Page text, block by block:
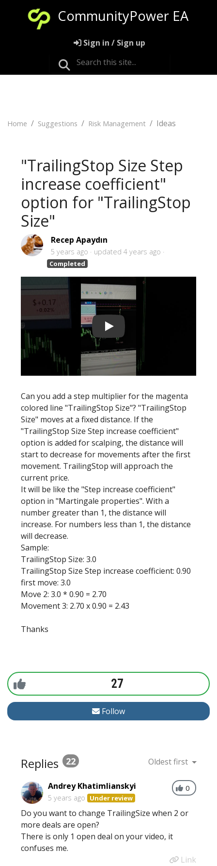
CommunityPower EA
Sign in / Sign up
Home Suggestions Risk Management Ideas
"TrailingStop Size Step
increase coefficient"
option for "TrailingStop
Size"
Recep Apaydın
5 years ago updated 4 years ago
Completed
Can you add a step multiplier for the magenta
colored line "TrailingStop Size"? "TrailingStop
Size" moves at a fixed distance. If the
"TrailingStop Size Step increase coefficient"
option is added for scalping, the distance will
start to decrease for movements after the first
movement. TrailingStop will approach the
current price.
It will be like the "Step increase coefficient"
option in "Martingale properties". With a
number greater than 1, the distance will
increase. For numbers less than 1, the distance
will decrease.
Sample:
TrailingStop Size: 3.0
TrailingStop Size Step increase coefficient: 0.90
first move: 3.0
Move 2: 3.0 * 0.90 = 2.70
Movement 3: 2.70 x 0.90 = 2.43
Thanks
27
Follow
Replies 22 Oldest first
0
Andrey Khatimlianskyi
5 years ago Under review
Do you want to change TrailingSize when 2 or
more deals are open?
There is only 1 open deal on your video, it
confuses me.
Link